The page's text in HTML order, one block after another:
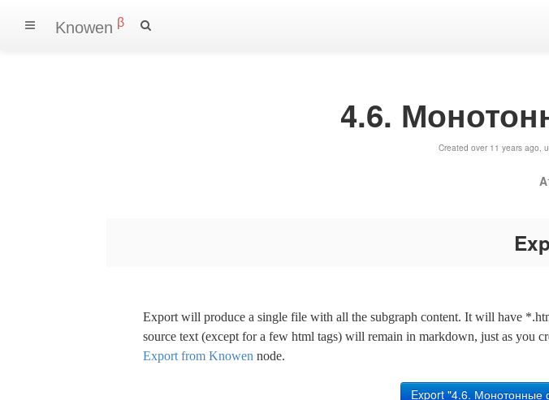
Knowen β
4.6.
Created over 11 years ago,
A
Export will produce a single file with all the subgraph content. It will have
source text (except for a few html tags) will remain in markdown, just as you
Export from Knowen node.